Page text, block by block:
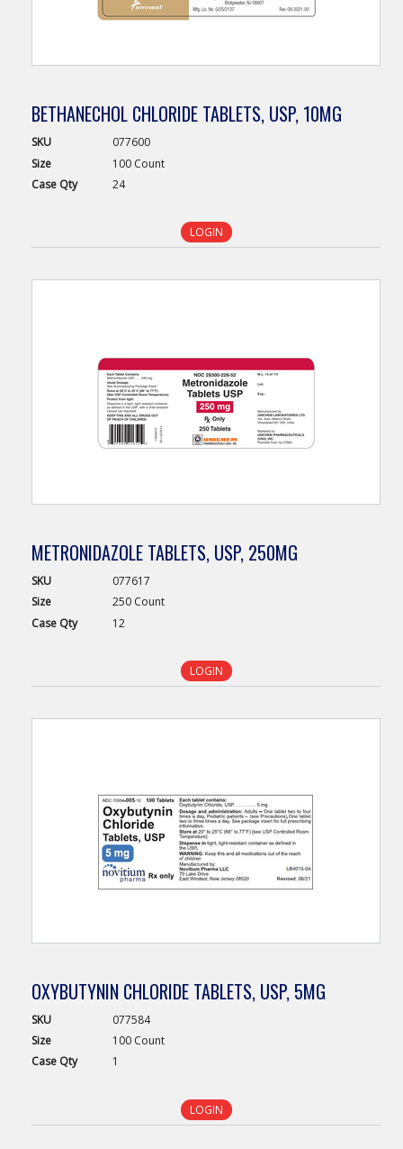
BETHANECHOL CHLORIDE TABLETS, USP, 10MG
SKU
077600
Size
100 Count
Case Qty 24
LOGIN
METRONIDAZOLE TABLETS, USP, 250MG
SKU
077617
Size
250 Count
Case Qty 12
LOGIN
OXYBUTYNIN CHLORIDE TABLETS, USP, 5MG
SKU
077584
Size
100 Count
Case Qty 1
LOGIN